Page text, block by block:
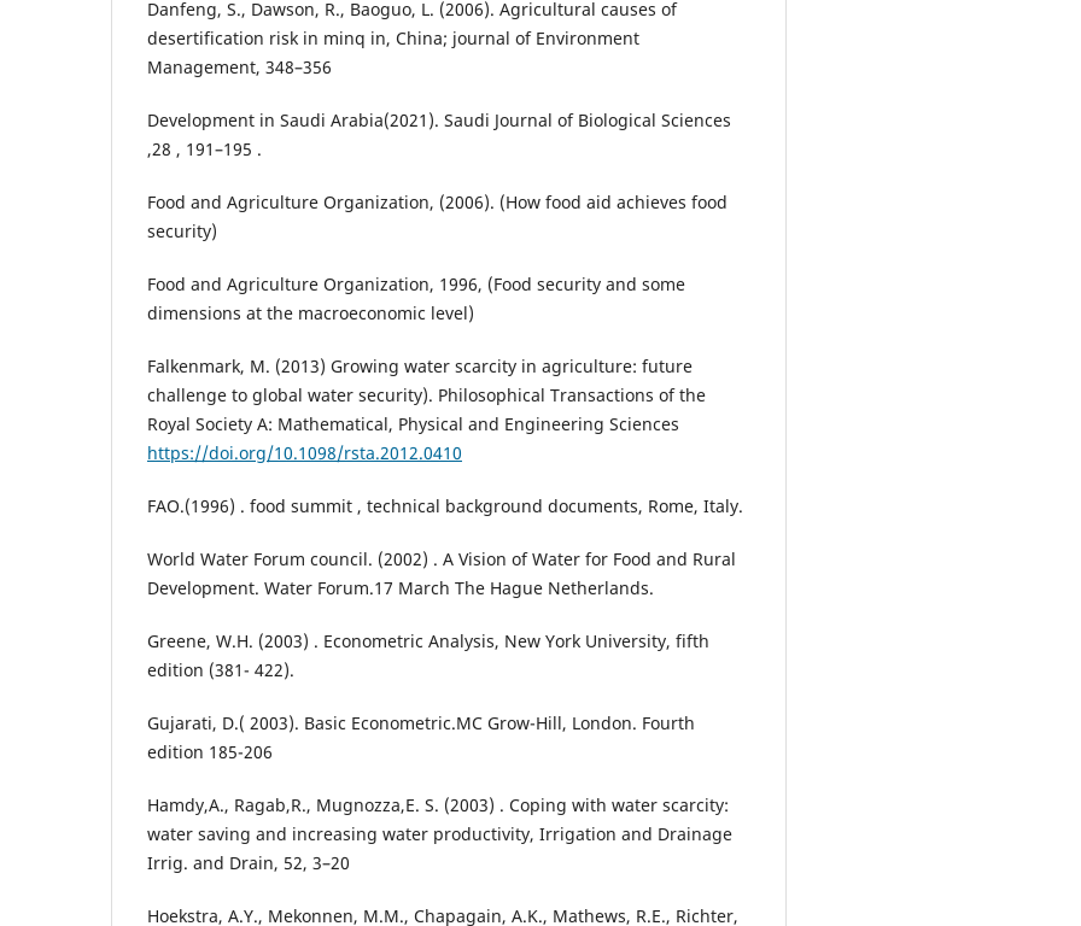
Danfeng, S., Dawson, R., Baoguo, L. (2006). Agricultural causes of
desertification risk in minq in, China; journal of Environment
Management, 348–356
Development in Saudi Arabia(2021). Saudi Journal of Biological Sciences
,28 , 191–195 .
Food and Agriculture Organization, (2006). (How food aid achieves food
security)
Food and Agriculture Organization, 1996, (Food security and some
dimensions at the macroeconomic level)
Falkenmark, M. (2013) Growing water scarcity in agriculture: future
challenge to global water security). Philosophical Transactions of the
Royal Society A: Mathematical, Physical and Engineering Sciences
https://doi.org/10.1098/rsta.2012.0410
FAO.(1996) . food summit , technical background documents, Rome, Italy.
World Water Forum council. (2002) . A Vision of Water for Food and Rural
Development. Water Forum.17 March The Hague Netherlands.
Greene, W.H. (2003) . Econometric Analysis, New York University, fifth
edition (381- 422).
Gujarati, D.( 2003). Basic Econometric.MC Grow-Hill, London. Fourth
edition 185-206
Hamdy,A., Ragab,R., Mugnozza,E. S. (2003) . Coping with water scarcity:
water saving and increasing water productivity, Irrigation and Drainage
Irrig. and Drain, 52, 3–20
Hoekstra, A.Y., Mekonnen, M.M., Chapagain, A.K., Mathews, R.E., Richter,